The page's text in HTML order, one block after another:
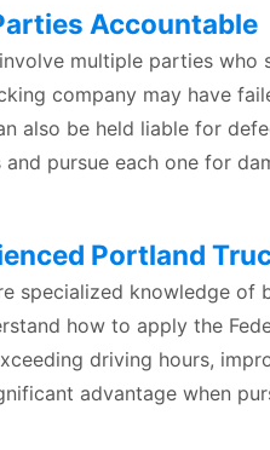
Accountable
multiple parties who
company may have
also be held liable for
pursue each one for
Portland
specialized knowledge
how to apply the
driving hours,
advantage when